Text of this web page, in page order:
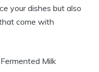
your dishes but also
come with